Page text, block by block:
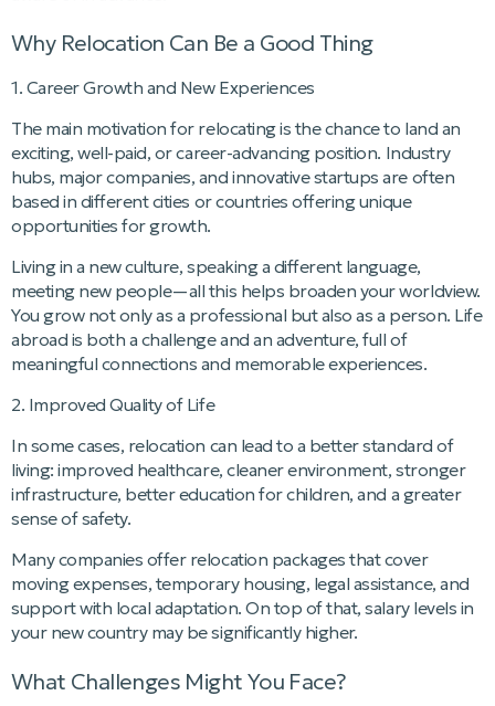
Why Relocation Can Be a Good Thing
1. Career Growth and New Experiences
The main motivation for relocating is the chance to land an
exciting, well-paid, or career-advancing position. Industry
hubs, major companies, and innovative startups are often
based in different cities or countries offering unique
opportunities for growth.
Living in a new culture, speaking a different language,
meeting new people—all this helps broaden your worldview.
You grow not only as a professional but also as a person. Life
abroad is both a challenge and an adventure, full of
meaningful connections and memorable experiences.
2. Improved Quality of Life
In some cases, relocation can lead to a better standard of
living: improved healthcare, cleaner environment, stronger
infrastructure, better education for children, and a greater
sense of safety.
Many companies offer relocation packages that cover
moving expenses, temporary housing, legal assistance, and
support with local adaptation. On top of that, salary levels in
your new country may be significantly higher.
What Challenges Might You Face?